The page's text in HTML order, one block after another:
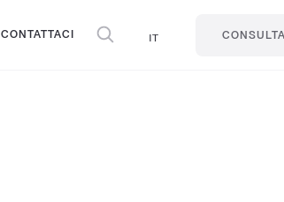
CONTATTACI IT